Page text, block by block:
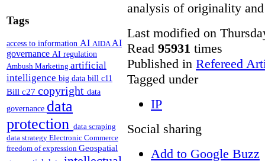
Tags
access to information AI AIDAAI
governance AI regulation
Ambush Marketing artificial
intelligence big data bill c11
Bill c27 copyright data
governance data
protection data scraping
data strategy Electronic Commerce
freedom of expression Geospatial
analysis of originality
Last modified on
Read 95931 times
Published in Refereed
Tagged under
IP
Social sharing
Add to Google Buzz